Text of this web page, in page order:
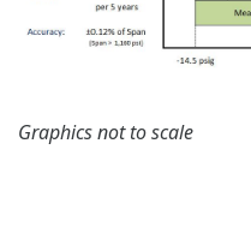
Graphics not to scale